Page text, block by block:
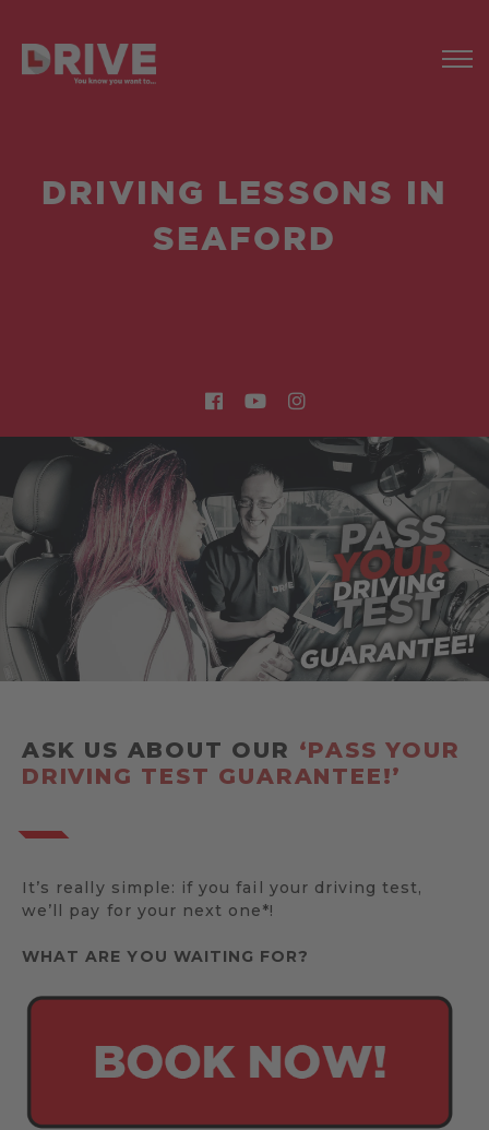
DRIVING LESSONS IN
SEAFORD
ASK US ABOUT OUR ‘PASS YOUR
DRIVING TEST GUARANTEE!’
It’s really simple: if you fail your driving test,
we’ll pay for your next one*!
WHAT ARE YOU WAITING FOR?